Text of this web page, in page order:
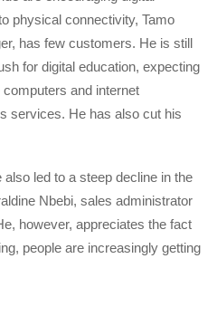
physical connectivity, Tamo
has few customers. He is still
for digital education, expecting
and internet
services. He has also cut his
led to a steep decline in the
Nbebi, sales administrator
however, appreciates the fact
people are increasingly getting